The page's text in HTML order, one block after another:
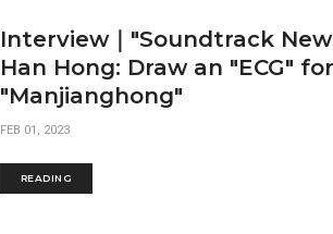
Interview｜"Soundtrack
Han Hong: Draw an "ECG" for
"Manjianghong"
FEB 01, 2023
READING